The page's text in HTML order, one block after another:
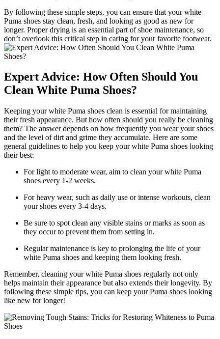
By following these simple steps, you can ensure that your white
Puma shoes stay clean, fresh, and looking as good as new for
longer. Proper drying is an essential part of shoe maintenance, so
don’t overlook this critical step in caring for your favorite footwear.
Expert Advice: How Often Should You
Clean White Puma Shoes?
Keeping your white Puma shoes clean is essential for maintaining
their fresh appearance. But how often should you really be cleaning
them? The answer depends on how frequently you wear your shoes
and the level of dirt and grime they accumulate. Here are some
general guidelines to help you keep your white Puma shoes looking
their best:
For light to moderate wear, aim to clean your white Puma
shoes every 1-2 weeks.
For heavy wear, such as daily use or intense workouts, clean
your shoes every 3-4 days.
Be sure to spot clean any visible stains or marks as soon as
they occur to prevent them from setting in.
Regular maintenance is key to prolonging the life of your
white Puma shoes and keeping them looking fresh.
Remember, cleaning your white Puma shoes regularly not only
helps maintain their appearance but also extends their longevity. By
following these simple tips, you can keep your Puma shoes looking
like new for longer!